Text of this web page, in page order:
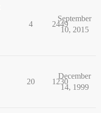
4 2449
September
10, 2015
20 1230
December
14, 1999